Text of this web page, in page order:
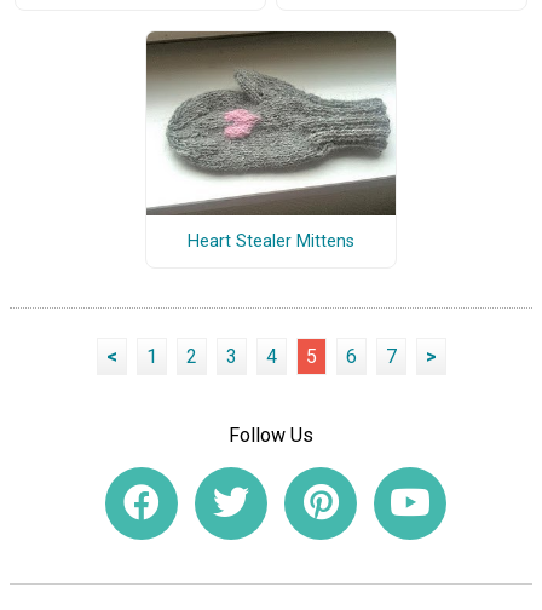
Heart Stealer Mittens
< 1 2 3 4 5 6 7 >
Follow Us